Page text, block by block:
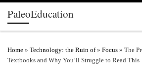
Skip to content
PaleoEducation
Home » Technology: the Ruin of » Focus » The
Textbooks and Why You’ll Struggle to Read This